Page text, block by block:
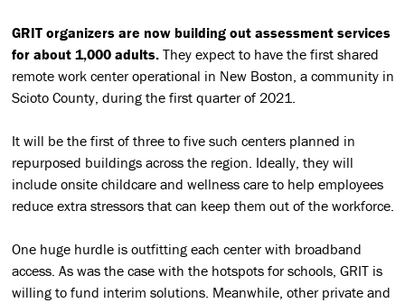
GRIT organizers are now building out assessment services
for about 1,000 adults.They expect to have the first shared
remote work center operational in New Boston, a community in
Scioto County, during the first quarter of 2021.
It will be the first of three to five such centers planned in
repurposed buildings across the region. Ideally, they will
include onsite childcare and wellness care to help employees
reduce extra stressors that can keep them out of the workforce.
One huge hurdle is outfitting each center with broadband
access. As was the case with the hotspots for schools, GRIT is
willing to fund interim solutions. Meanwhile, other private and